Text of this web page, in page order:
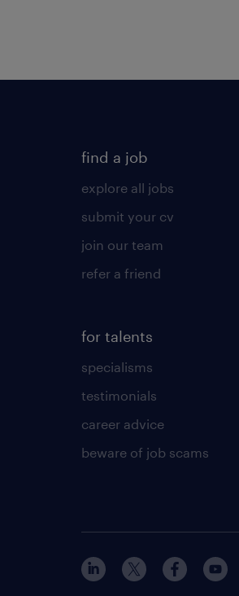
find a job
explore all jobs
submit your cv
join our team
refer a friend
for talents
specialisms
testimonials
career advice
beware of job scams